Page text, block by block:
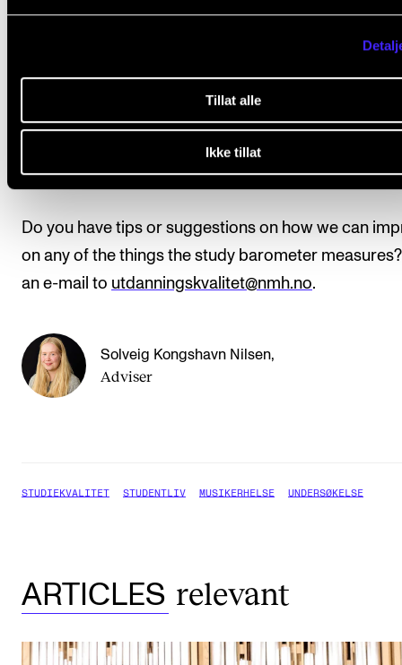
Tillat alle
Ikke tillat
technology in teaching, among other things, with a
for technology in learning and teaching (TIGER),
conducts training and guidance.
Contact
Do you have tips or suggestions on how we can
on any of the things the study barometer
an e-mail to utdanningskvalitet@nmh.no.
Solveig Kongshavn Nilsen,
Adviser
STUDIEKVALITET STUDENTLIV MUSIKERHELSE UNDERSØKELSE
ARTICLES relevant